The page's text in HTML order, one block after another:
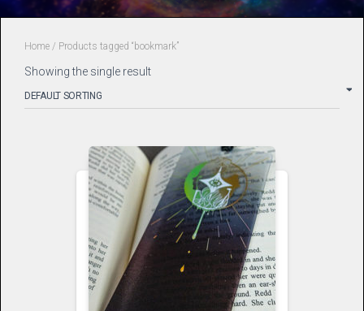
Home / Products tagged “bookmark”
Showing the single result